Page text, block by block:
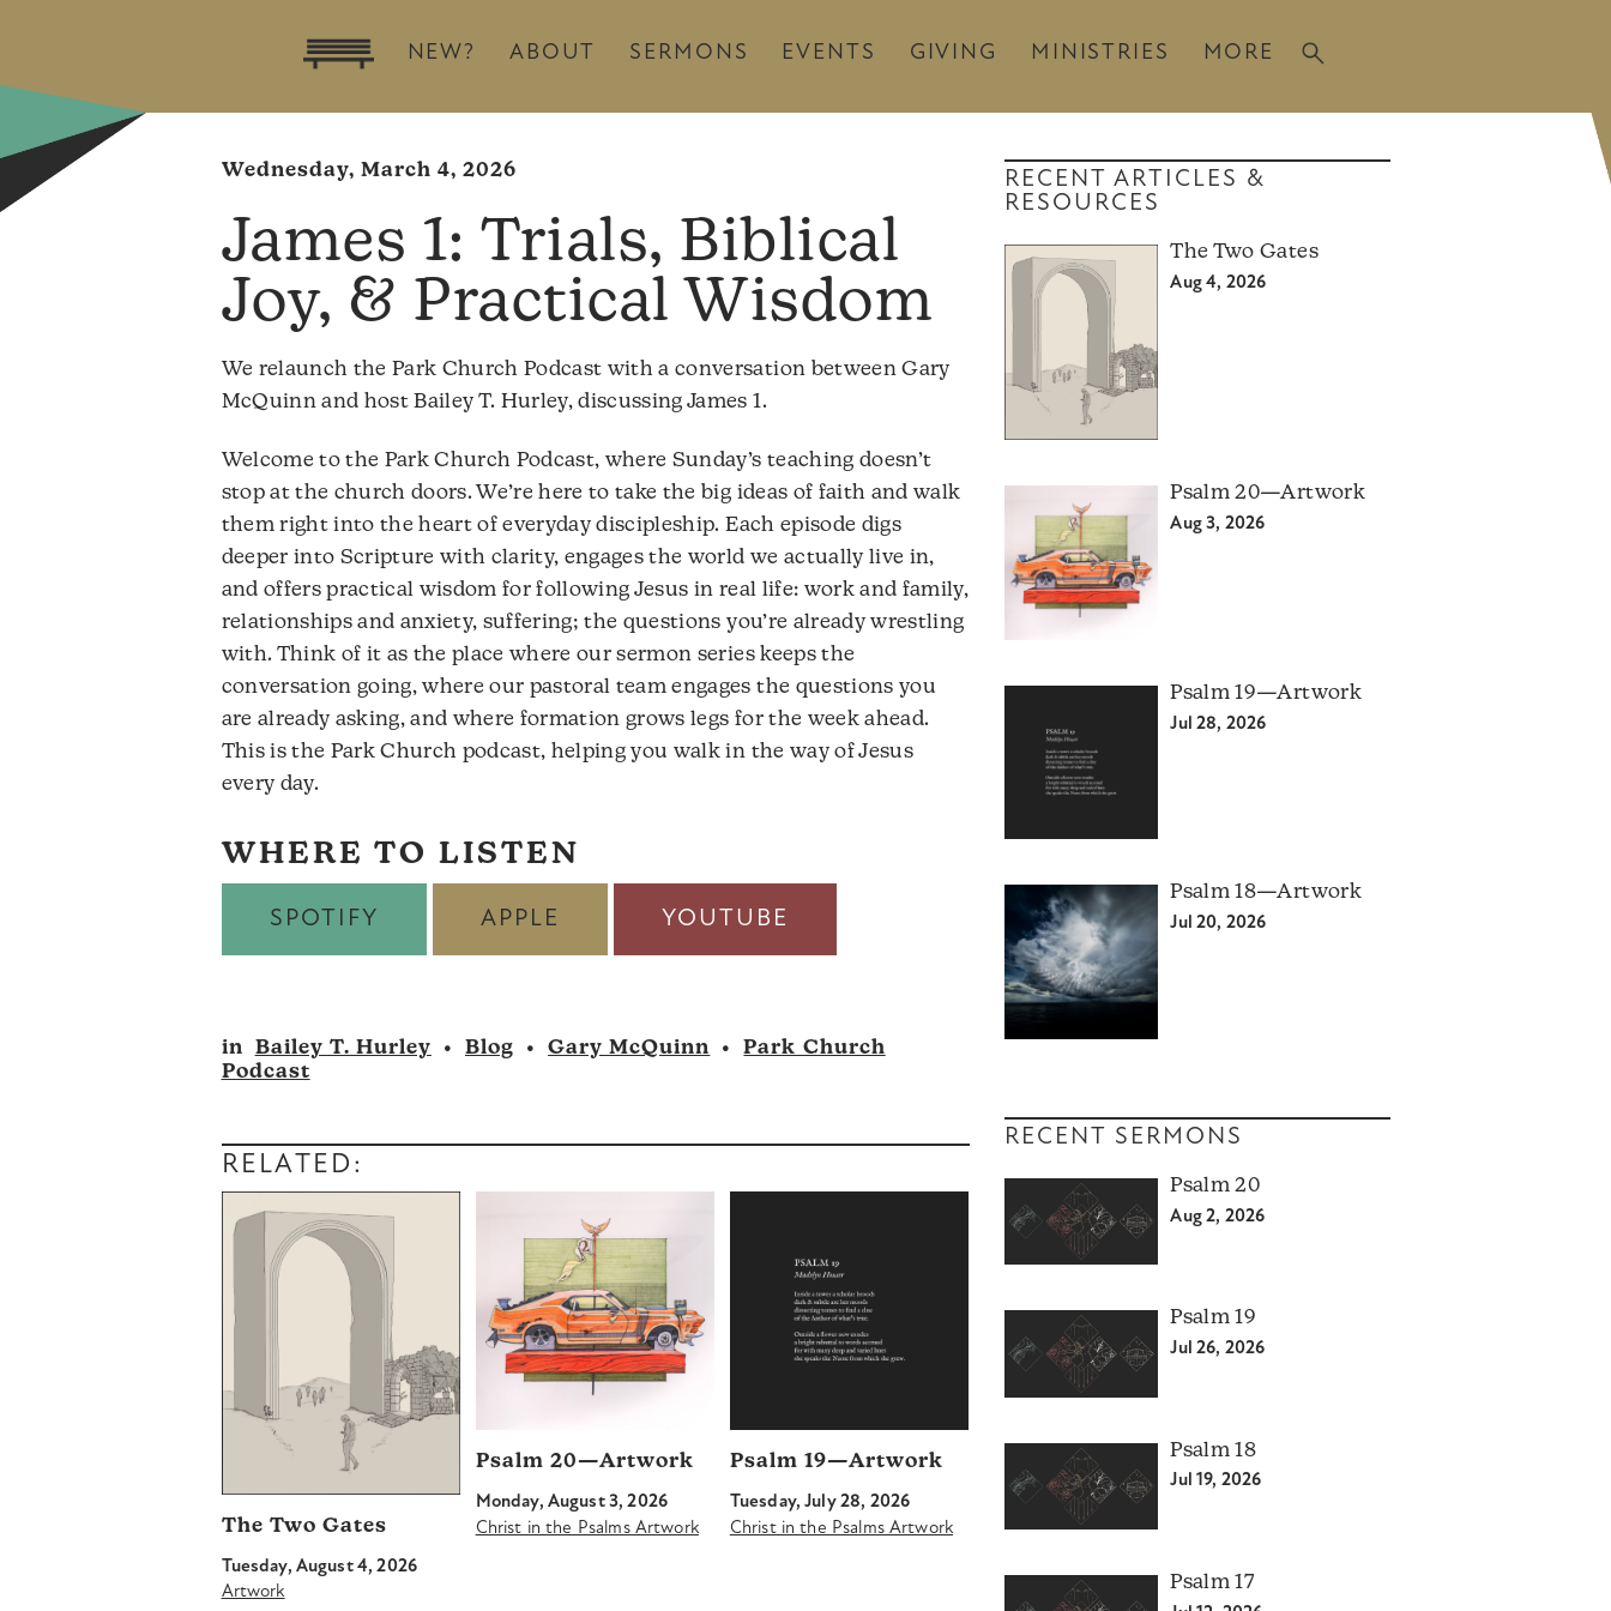
NEW? ABOUT SERMONS EVENTS GIVING MINISTRIES MORE
Wednesday, March 4, 2026
James 1: Trials, Biblical
Joy, & Practical Wisdom
We relaunch the Park Church Podcast with a conversation between Gary
McQuinn and host Bailey T. Hurley, discussing James 1.
Welcome to the Park Church Podcast, where Sunday’s teaching doesn’t
stop at the church doors. We’re here to take the big ideas of faith and walk
them right into the heart of everyday discipleship. Each episode digs
deeper into Scripture with clarity, engages the world we actually live in,
and offers practical wisdom for following Jesus in real life: work and family,
relationships and anxiety, suffering; the questions you’re already wrestling
with. Think of it as the place where our sermon series keeps the
conversation going, where our pastoral team engages the questions you
are already asking, and where formation grows legs for the week ahead.
This is the Park Church podcast, helping you walk in the way of Jesus
every day.
WHERE TO LISTEN
SPOTIFY APPLE YOUTUBE
in Bailey T. Hurley • Blog • Gary McQuinn •
Park Church
Podcast
RELATED:
The Two Gates
Tuesday, August 4, 2026
Artwork
Psalm 20—Artwork
Monday, August 3, 2026
Christ in the Psalms Artwork
Psalm 19—Artwork
Tuesday, July 28, 2026
Christ in the Psalms Artwork
RECENT ARTICLES &
RESOURCES
The Two Gates
Aug 4, 2026
Psalm 20—Artwork
Aug 3, 2026
Psalm 19—Artwork
Jul 28, 2026
Psalm 18—Artwork
Jul 20, 2026
RECENT SERMONS
Psalm 20
Aug 2, 2026
Psalm 19
Jul 26, 2026
Psalm 18
Jul 19, 2026
Psalm 17